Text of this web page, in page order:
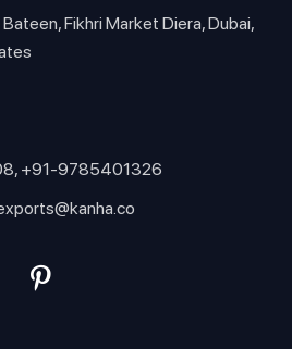
Fikhri Market Diera, Dubai,
+91-9785401326